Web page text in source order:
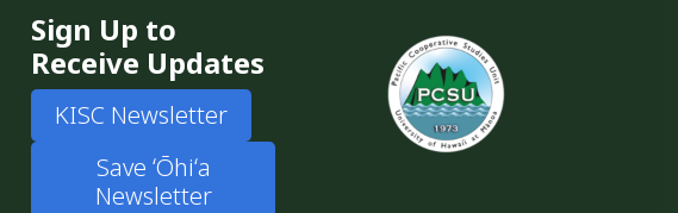
Sign Up to
Receive Updates
KISC Newsletter
Save ʻŌhiʻa
Newsletter